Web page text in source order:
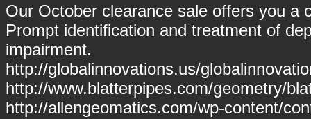
Our October clearance sale offers you a
Prompt identification and treatment of
impairment.
http://globalinnovations.us/
http://www.blatterpipes.com/geometry/
http://allengeomatics.com/wp-content/